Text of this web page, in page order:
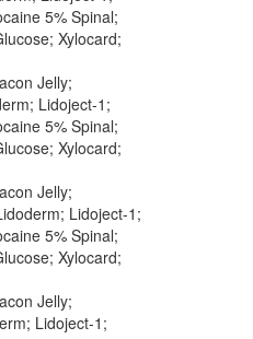
5% Spinal;
Xylocard;
Jelly;
Lidoject-1;
5% Spinal;
Xylocard;
Jelly;
Lidoject-1;
5% Spinal;
Xylocard;
Jelly;
Lidoject-1;